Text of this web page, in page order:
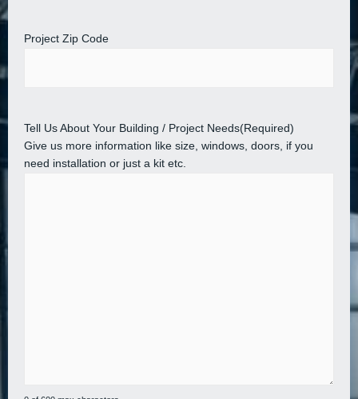
Project Zip Code
Tell Us About Your Building / Project Needs(Required)
Give us more information like size, windows, doors, if you
need installation or just a kit etc.